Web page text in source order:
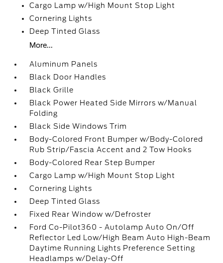
Cargo Lamp w/High Mount Stop Light
Cornering Lights
Deep Tinted Glass
More...
Aluminum Panels
Black Door Handles
Black Grille
Black Power Heated Side Mirrors w/Manual
Folding
Black Side Windows Trim
Body-Colored Front Bumper w/Body-Colored
Rub Strip/Fascia Accent and 2 Tow Hooks
Body-Colored Rear Step Bumper
Cargo Lamp w/High Mount Stop Light
Cornering Lights
Deep Tinted Glass
Fixed Rear Window w/Defroster
Ford Co-Pilot360 - Autolamp Auto On/Off
Reflector Led Low/High Beam Auto High-Beam
Daytime Running Lights Preference Setting
Headlamps w/Delay-Off